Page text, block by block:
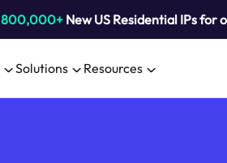
800,000+New US Residential IPs for
Solutions Resources